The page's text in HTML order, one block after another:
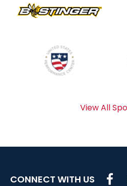
View All
CONNECT WITH US